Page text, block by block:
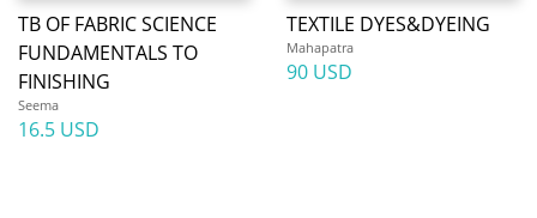
TB OF FABRIC SCIENCE
FUNDAMENTALS TO
FINISHING
Seema
16.5 USD
TEXTILE DYES&DYEING
Mahapatra
90 USD